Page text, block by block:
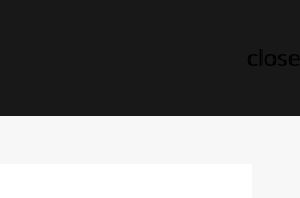
close